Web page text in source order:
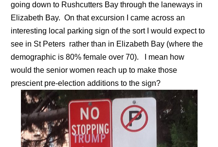
going down to Rushcutters Bay through the laneways in
Elizabeth Bay. On that excursion I came across an
interesting local parking sign of the sort I would expect to
see in St Peters rather than in Elizabeth Bay (where the
demographic is 80% female over 70). I mean how
would the senior women reach up to make those
prescient pre-election additions to the sign?